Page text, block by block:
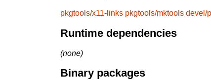
pkgtools/x11-links pkgtools/mktools devel/
Runtime dependencies
(none)
Binary packages